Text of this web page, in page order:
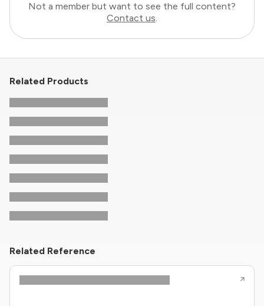
Not a member but want to see the full content?
Contact us.
Related Products
Related Reference